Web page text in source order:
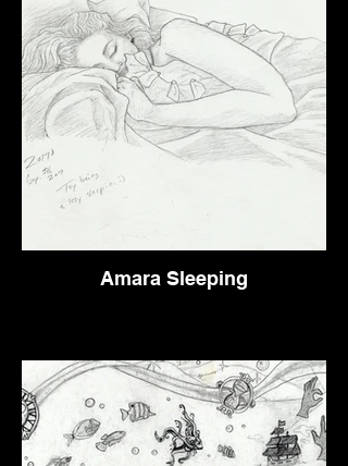
Amara Sleeping